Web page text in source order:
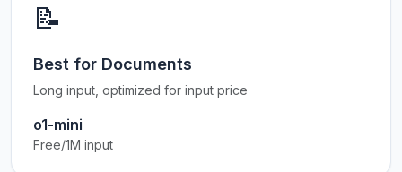
📝
Best for Documents
Long input, optimized for input price
o1-mini
Free/1M input